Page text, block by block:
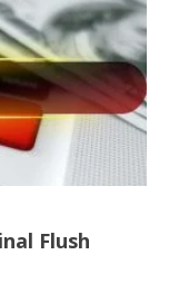
Flush